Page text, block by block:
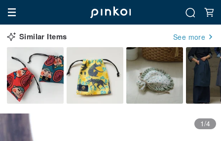
Similar Items See more
1/4